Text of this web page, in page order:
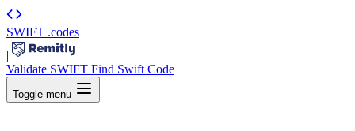
SWIFT .codes
|
Validate SWIFT Find Swift Code
Toggle menu